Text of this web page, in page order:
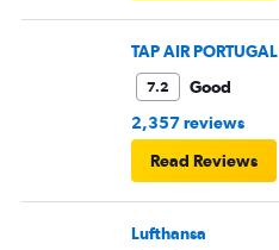
TAP AIR PORTUGAL
7.2
Good
2,357 reviews
Read Reviews
Lufthansa